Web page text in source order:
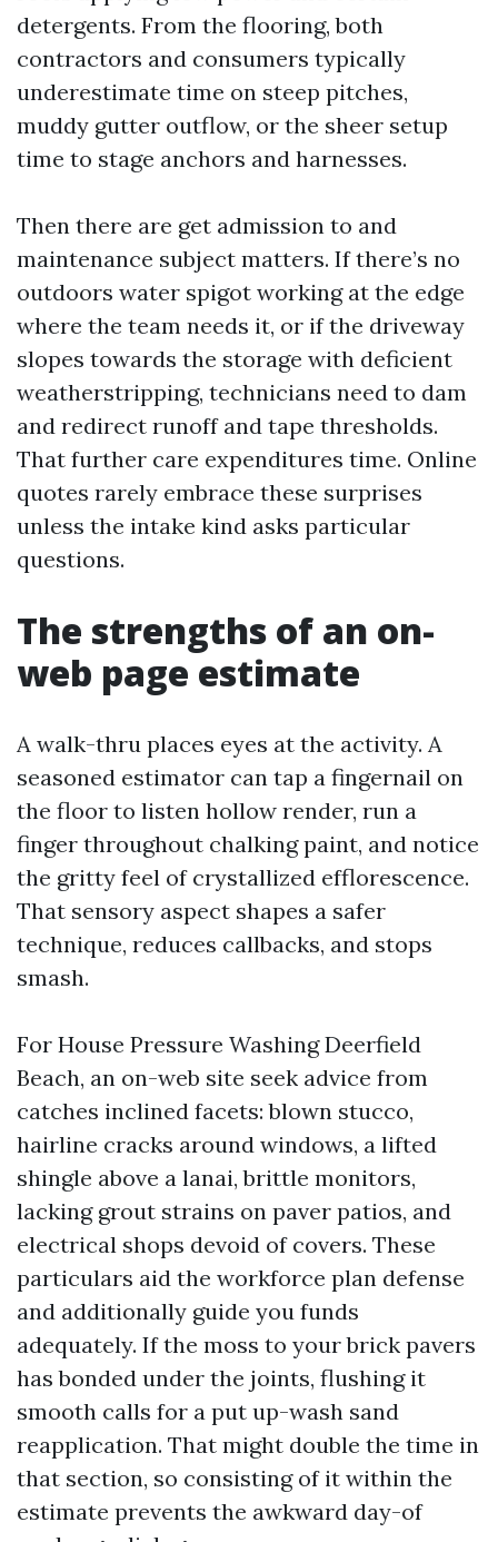
detergents. From the flooring, both
contractors and consumers typically
underestimate time on steep pitches,
muddy gutter outflow, or the sheer setup
time to stage anchors and harnesses.
Then there are get admission to and
maintenance subject matters. If there’s no
outdoors water spigot working at the edge
where the team needs it, or if the driveway
slopes towards the storage with deficient
weatherstripping, technicians need to dam
and redirect runoff and tape thresholds.
That further care expenditures time. Online
quotes rarely embrace these surprises
unless the intake kind asks particular
questions.
The strengths of an on-
web page estimate
A walk-thru places eyes at the activity. A
seasoned estimator can tap a fingernail on
the floor to listen hollow render, run a
finger throughout chalking paint, and notice
the gritty feel of crystallized efflorescence.
That sensory aspect shapes a safer
technique, reduces callbacks, and stops
smash.
For House Pressure Washing Deerfield
Beach, an on-web site seek advice from
catches inclined facets: blown stucco,
hairline cracks around windows, a lifted
shingle above a lanai, brittle monitors,
lacking grout strains on paver patios, and
electrical shops devoid of covers. These
particulars aid the workforce plan defense
and additionally guide you funds
adequately. If the moss to your brick pavers
has bonded under the joints, flushing it
smooth calls for a put up-wash sand
reapplication. That might double the time in
that section, so consisting of it within the
estimate prevents the awkward day-of